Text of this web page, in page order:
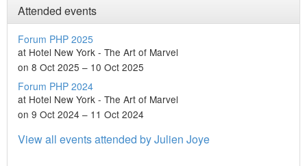
Attended events
Forum PHP 2025
at Hotel New York - The Art of Marvel
on 8 Oct 2025 – 10 Oct 2025
Forum PHP 2024
at Hotel New York - The Art of Marvel
on 9 Oct 2024 – 11 Oct 2024
View all events attended by Julien Joye